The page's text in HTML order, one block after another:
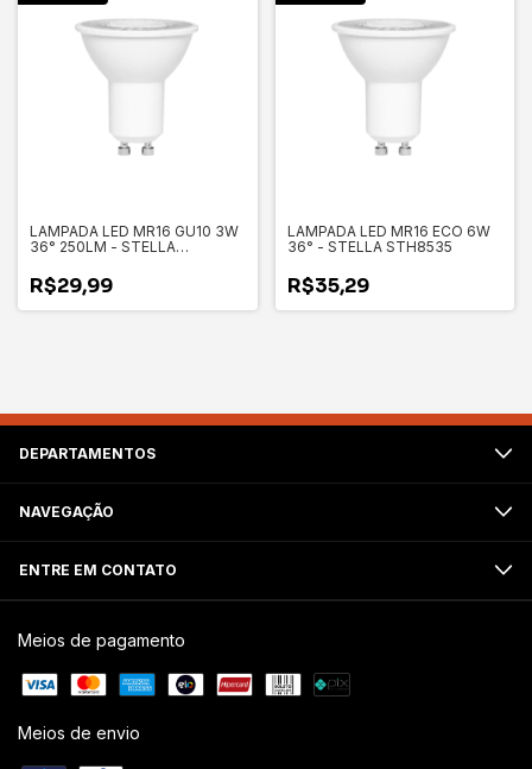
LAMPADA LED MR16 GU10 3W
36° 250LM - STELLA
R$29,99
LAMPADA LED MR16 ECO 6W
36° - STELLA STH8535
R$35,29
DEPARTAMENTOS
NAVEGAÇÃO
ENTRE EM CONTATO
Meios de pagamento
Meios de envio